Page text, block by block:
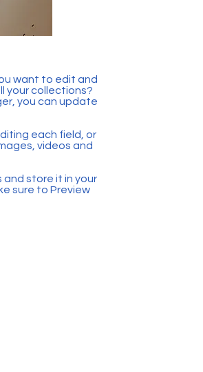
want to edit and
your collections?
you can update
each field, or
videos and
store it in your
sure to Preview